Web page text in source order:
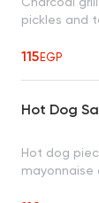
pickles and
115EGP
Hot Dog
Hot dog
mayonnaise